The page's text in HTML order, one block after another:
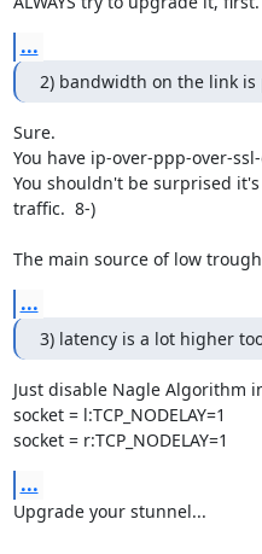
...
2) bandwidth on the link is
Sure.
You have ip-over-ppp-over-
You shouldn't be surprised
traffic.  8-)
The main source of low
...
3) latency is a lot higher
Just disable Nagle Algorithm
socket = l:TCP_NODELAY=1
socket = r:TCP_NODELAY=1
...
Upgrade your stunnel...